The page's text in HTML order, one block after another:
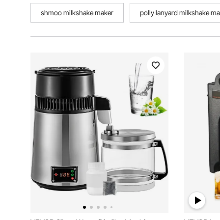
shmoo milkshake maker polly lanyard milkshake